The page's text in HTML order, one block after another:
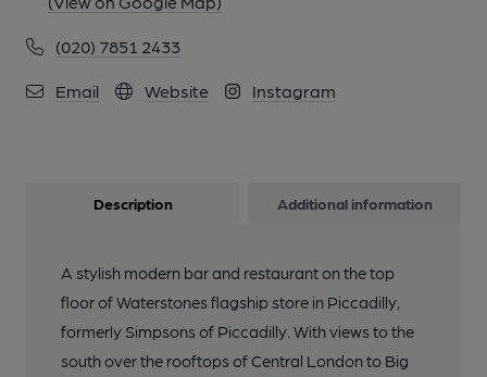
(020) 7851 2433
Email Website Instagram
Description Additional information
A stylish modern bar and restaurant on the top
floor of Waterstones flagship store in Piccadilly,
formerly Simpsons of Piccadilly. With views to the
south over the rooftops of Central London to Big